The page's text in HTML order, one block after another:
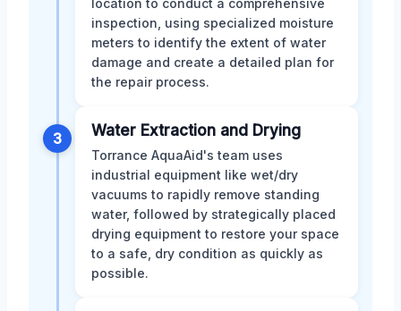
inspection, using specialized moisture
meters to identify the extent of water
damage and create a detailed plan for
the repair process.
3 Water Extraction and Drying
Torrance AquaAid's team uses
industrial equipment like wet/dry
vacuums to rapidly remove standing
water, followed by strategically placed
drying equipment to restore your space
to a safe, dry condition as quickly as
possible.